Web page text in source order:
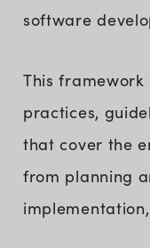
software
This
practices,
that cover the
from planning